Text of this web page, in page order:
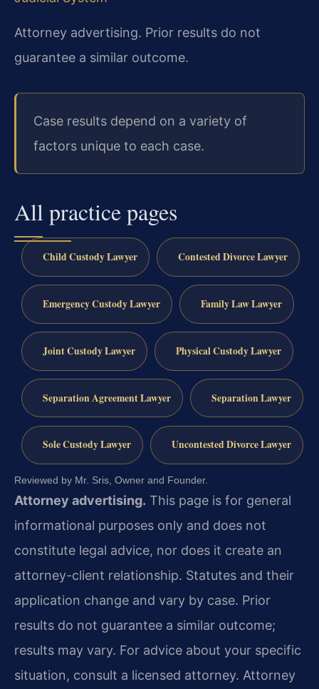
Attorney advertising. Prior results do not
guarantee a similar outcome.
Case results depend on a variety of
factors unique to each case.
All practice pages
Child Custody Lawyer Contested Divorce Lawyer
Emergency Custody Lawyer Family Law Lawyer
Joint Custody Lawyer Physical Custody Lawyer
Separation Agreement Lawyer Separation Lawyer
Sole Custody Lawyer Uncontested Divorce Lawyer
Reviewed by Mr. Sris, Owner and Founder.
Attorney advertising. This page is for general
informational purposes only and does not
constitute legal advice, nor does it create an
attorney-client relationship. Statutes and their
application change and vary by case. Prior
results do not guarantee a similar outcome;
results may vary. For advice about your specific
situation, consult a licensed attorney. Attorney